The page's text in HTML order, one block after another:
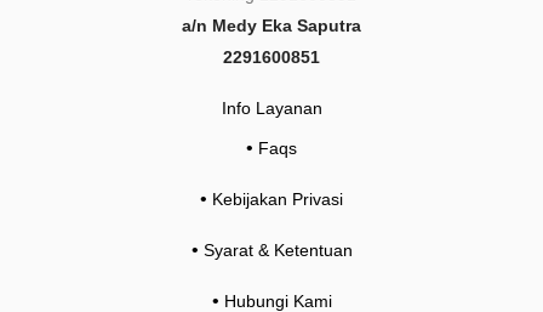
a/n Medy Eka Saputra
2291600851
Info Layanan
• Faqs
• Kebijakan Privasi
• Syarat & Ketentuan
• Hubungi Kami